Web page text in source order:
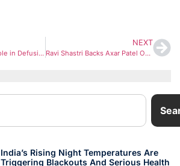
Trump Reasserts Role in Defusing 2025 India–Pakistan Crisis, Claims Nuclear War Was Averted
NEXT
Ravi Shastri Backs Axar Patel Over Sanju Samson as India Weigh Rinku Singh Replacement
India’s Rising Night Temperatures Are
Triggering Blackouts And Serious Health